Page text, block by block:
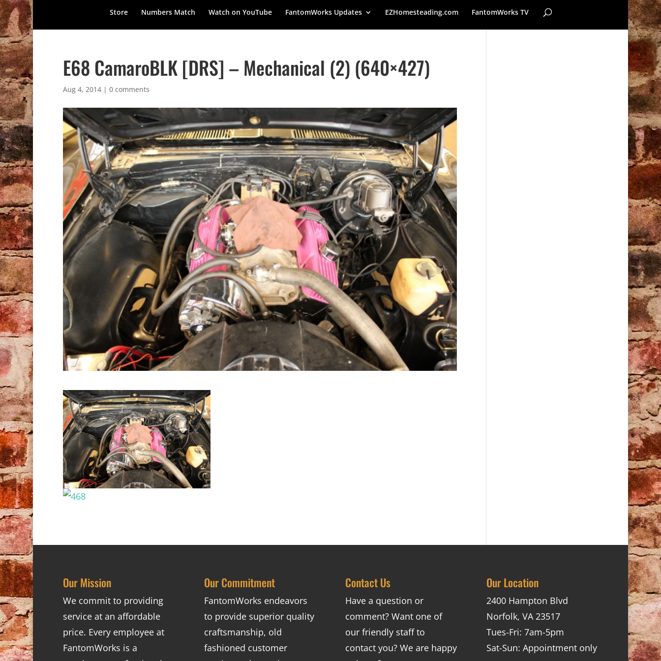
Store Numbers Match Watch on YouTube FantomWorks Updates EZHomesteading.com FantomWorks TV
E68 CamaroBLK [DRS] – Mechanical (2) (640×427)
Aug 4, 2014| 0 comments
Our Mission
We commit to providing
service at an affordable
price. Every employee at
FantomWorks is a
Our Commitment
FantomWorks endeavors
to provide superior quality
craftsmanship, old
fashioned customer
Contact Us
Have a question or
comment? Want one of
our friendly staff to
contact you? We are happy
Our Location
2400 Hampton Blvd
Norfolk, VA 23517
Tues-Fri: 7am-5pm
Sat-Sun: Appointment only